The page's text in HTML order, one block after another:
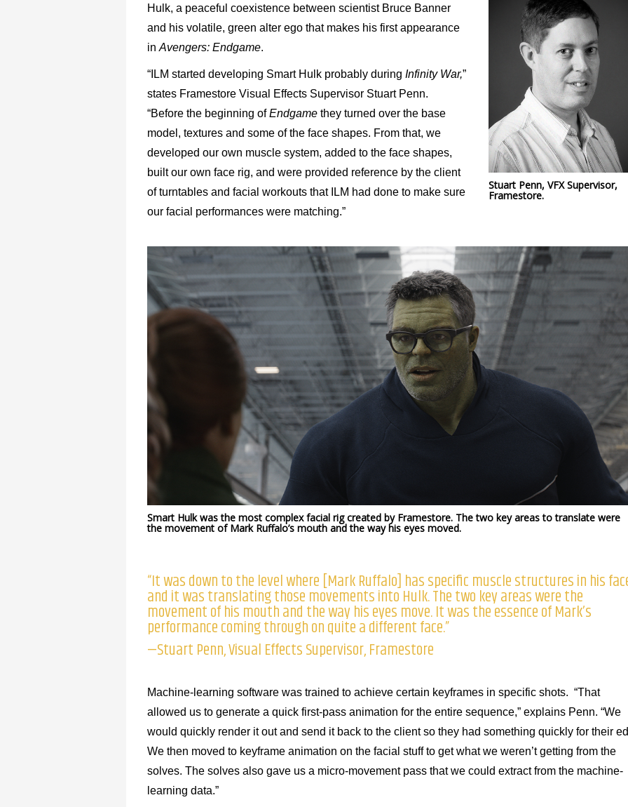
Hulk, a peaceful coexistence between scientist Bruce Banner
and his volatile, green alter ego that makes his first appearance
in Avengers: Endgame.
“ILM started developing Smart Hulk probably during Infinity War,”
states Framestore Visual Effects Supervisor Stuart Penn.
“Before the beginning ofEndgame they turned over the base
model, textures and some of the face shapes. From that, we
developed our own muscle system, added to the face shapes,
built our own face rig, and were provided reference by the client
of turntables and facial workouts that ILM had done to make sure
our facial performances were matching.”
Stuart Penn, VFX Supervisor,
Framestore.
Smart Hulk was the most complex facial rig created by Framestore. The two key areas to translate were
the movement of Mark Ruffalo’s mouth and the way his eyes moved.
“It was down to the level where [Mark Ruffalo] has specific muscle structures in his
and it was translating those movements into Hulk. The two key areas were the
movement of his mouth and the way his eyes move. It was the essence of Mark’s
performance coming through on quite a different face.”
—Stuart Penn, Visual Effects Supervisor, Framestore
Machine-learning software was trained to achieve certain keyframes in specific shots. “That
allowed us to generate a quick first-pass animation for the entire sequence,” explains Penn. “We
would quickly render it out and send it back to the client so they had something quickly for their
We then moved to keyframe animation on the facial stuff to get what we weren’t getting from the
solves. The solves also gave us a micro-movement pass that we could extract from the machine-
learning data.”